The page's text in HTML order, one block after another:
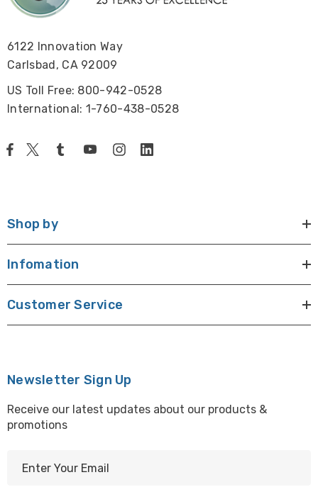
6122 Innovation Way
Carlsbad, CA 92009
US Toll Free: 800-942-0528
International: 1-760-438-0528
Shop by
Infomation
Customer Service
Newsletter Sign Up
Receive our latest updates about our products &
promotions